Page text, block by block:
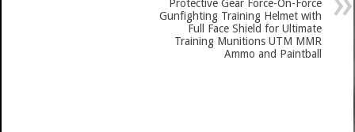
Protective Gear Force-On-Force
Gunfighting Training Helmet with
Full Face Shield for Ultimate
Training Munitions UTM MMR
Ammo and Paintball